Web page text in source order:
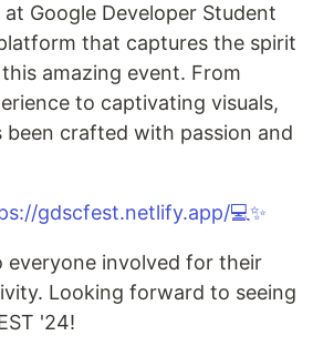
Google Developer Student
that captures the spirit
amazing event. From
to captivating visuals,
been crafted with passion and
gdscfest.netlify.app/💻✨
everyone involved for their
Looking forward to seeing
'24!